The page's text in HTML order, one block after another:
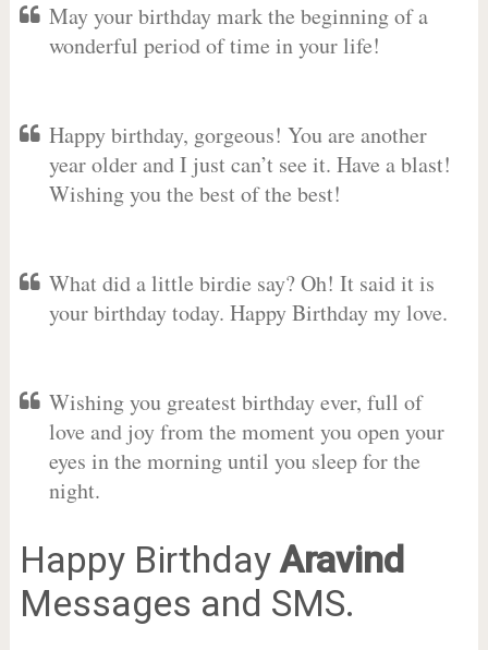
May your birthday mark the beginning of a
wonderful period of time in your life!
Happy birthday, gorgeous! You are another
year older and I just can’t see it. Have a blast!
Wishing you the best of the best!
What did a little birdie say? Oh! It said it is
your birthday today. Happy Birthday my love.
Wishing you greatest birthday ever, full of
love and joy from the moment you open your
eyes in the morning until you sleep for the
night.
Happy BirthdayAravind
Messages and SMS.